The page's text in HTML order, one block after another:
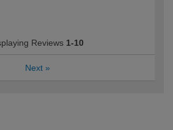
Reviews 1-10
Next »